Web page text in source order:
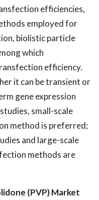
efficiencies,
employed for
biolistic particle
which
efficiency.
it can be transient or
gene expression
small-scale
method is preferred;
and large-scale
methods are
(PVP) Market